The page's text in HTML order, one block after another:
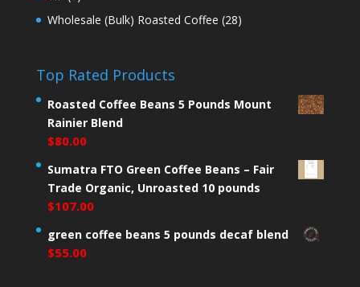
Wholesale (Bulk) Roasted Coffee (28)
Top Rated Products
Roasted Coffee Beans 5 Pounds Mount
Rainier Blend
$80.00
Sumatra FTO Green Coffee Beans – Fair
Trade Organic, Unroasted 10 pounds
$107.00
green coffee beans 5 pounds decaf blend
$55.00